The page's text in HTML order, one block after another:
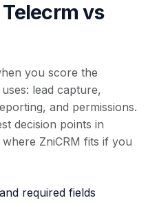
vs
you score the
lead capture,
and permissions.
decision points in
ZniCRM fits if you
required fields